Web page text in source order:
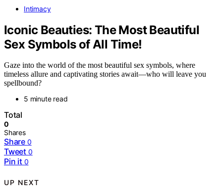
Intimacy
Iconic Beauties: The Most Beautiful
Sex Symbols of All Time!
Gaze into the world of the most beautiful sex symbols, where
timeless allure and captivating stories await—who will leave you
spellbound?
5 minute read
Total
0
Shares
Share 0
Tweet 0
Pin it 0
UP NEXT